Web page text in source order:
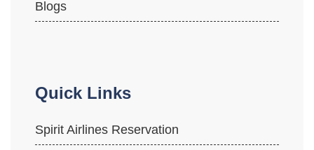
Blogs
Quick Links
Spirit Airlines Reservation